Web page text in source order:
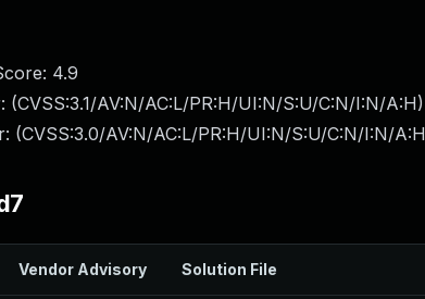
4.9
(CVSS:3.1/AV:N/AC:L/PR:H/UI:N/S:U/C:N/I:N/A:H)
(CVSS:3.0/AV:N/AC:L/PR:H/UI:N/S:U/C:N/I:N/A:H
Vendor Advisory Solution File